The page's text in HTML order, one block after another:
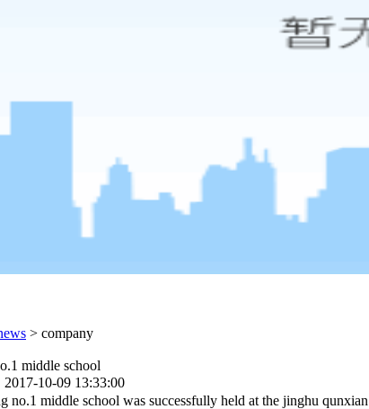
> company
middle school
2017-10-09 13:33:00
no.1 middle school was successfully held at the jinghu